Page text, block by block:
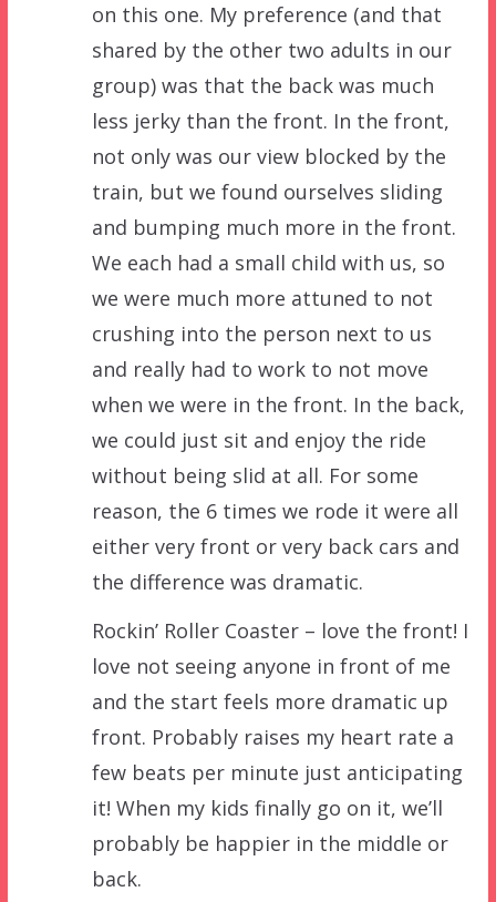
on this one. My preference (and that
shared by the other two adults in our
group) was that the back was much
less jerky than the front. In the front,
not only was our view blocked by the
train, but we found ourselves sliding
and bumping much more in the front.
We each had a small child with us, so
we were much more attuned to not
crushing into the person next to us
and really had to work to not move
when we were in the front. In the back,
we could just sit and enjoy the ride
without being slid at all. For some
reason, the 6 times we rode it were all
either very front or very back cars and
the difference was dramatic.
Rockin’ Roller Coaster – love the front! I
love not seeing anyone in front of me
and the start feels more dramatic up
front. Probably raises my heart rate a
few beats per minute just anticipating
it! When my kids finally go on it, we’ll
probably be happier in the middle or
back.